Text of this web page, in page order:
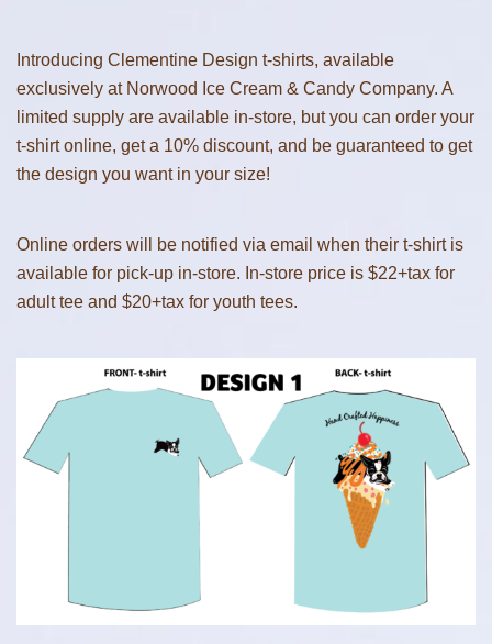
Introducing Clementine Design t-shirts, available
exclusively at Norwood Ice Cream & Candy Company. A
limited supply are available in-store, but you can order your
t-shirt online, get a 10% discount, and be guaranteed to get
the design you want in your size!
Online orders will be notified via email when their t-shirt is
available for pick-up in-store. In-store price is $22+tax for
adult tee and $20+tax for youth tees.